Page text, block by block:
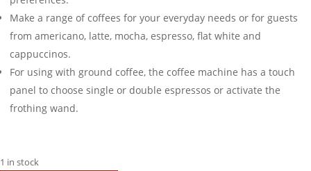
Make a range of coffees for your everyday needs or for guests
from americano, latte, mocha, espresso, flat white and
cappuccinos.
For using with ground coffee, the coffee machine has a touch
panel to choose single or double espressos or activate the
frothing wand.
1 in stock